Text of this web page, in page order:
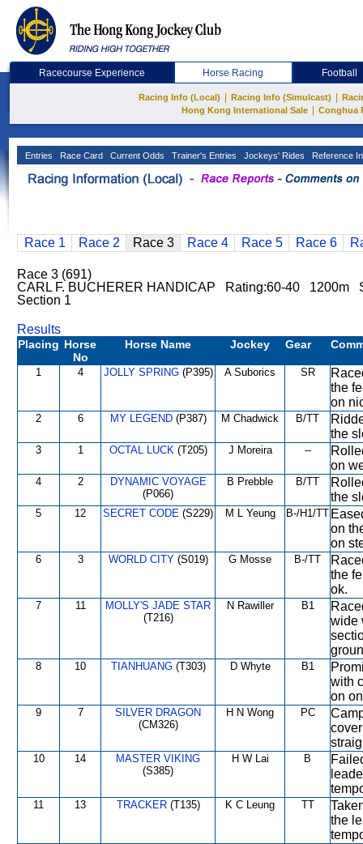
Racecourse Experience Horse Racing Football
Racing Info (Local) Racing Info (Simulcast)
Hong Kong International Sale
Conghua
Entries Race Card Current Odds Trainer's Entries Jockeys' Rides Reference
Race 1 Race 2 Race 3 Race 4 Race 5 Race 6
Race 3 (691)
CARL F. BUCHERER HANDICAP Rating:60-40 1200m
Section 1
Results
Placing Horse
No
Horse Name Jockey Gear
1 4 JOLLY SPRING(P395) A Suborics SR
the
on
2 6 MY LEGEND(P387) M Chadwick B/TT
the
3 1 OCTAL LUCK(T205) J Moreira --
on
4 2
DYNAMIC VOYAGE
(P066)
B Prebble B/TT
the
5 12 SECRET CODE (S229) M L Yeung B-/H1/TT
on
on
6 3 WORLD CITY(S019) G Mosse B-/TT
the
ok.
7 11
MOLLY'S JADE STAR
(T216)
N Rawiller B1
wide
8 10 TIANHUANG(T303) D Whyte B1
with
on
9 7
SILVER DRAGON
(CM326)
H N Wong PC
10 14
MASTER VIKING
(S385)
H W Lai B
11 13 TRACKER(T135) K C Leung TT
the